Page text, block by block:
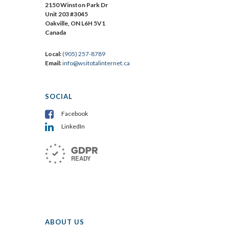
2150 Winston Park Dr
Unit 203 #3045
Oakville, ON L6H 5V1
Canada
Local:(905) 257-8789
Email:info@wsitotalinternet.ca
SOCIAL
Facebook
LinkedIn
ABOUT US